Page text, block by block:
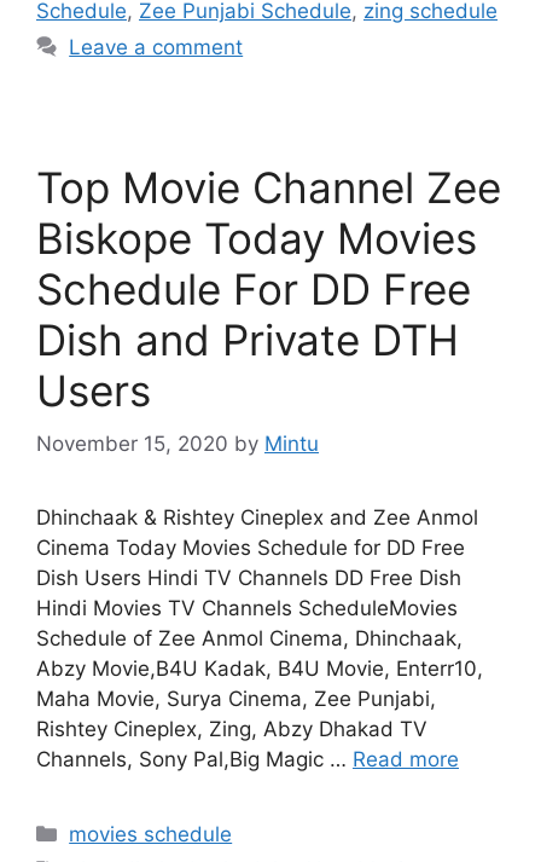
Schedule, Zee Punjabi Schedule, zing schedule
Leave a comment
Top Movie Channel Zee
Biskope Today Movies
Schedule For DD Free
Dish and Private DTH
Users
November 15, 2020 by Mintu
Dhinchaak & Rishtey Cineplex and Zee Anmol
Cinema Today Movies Schedule for DD Free
Dish Users Hindi TV Channels DD Free Dish
Hindi Movies TV Channels ScheduleMovies
Schedule of Zee Anmol Cinema, Dhinchaak,
Abzy Movie,B4U Kadak, B4U Movie, Enterr10,
Maha Movie, Surya Cinema, Zee Punjabi,
Rishtey Cineplex, Zing, Abzy Dhakad TV
Channels, Sony Pal,Big Magic … Read more
Categories
movies schedule